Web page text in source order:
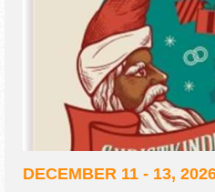
DECEMBER 11 - 13,